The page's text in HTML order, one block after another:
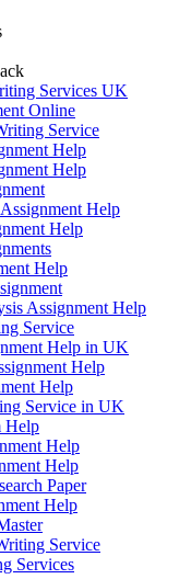
Services UK
Online
Service
Help
Help
Help
Help
Help
Assignment Help
Service
Help in UK
Help
Help
Service in UK
Help
Help
Help
Paper
Help
Service
Services